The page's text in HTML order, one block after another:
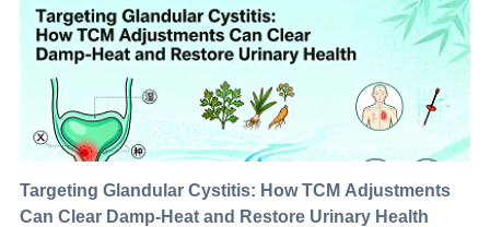
Targeting Glandular Cystitis: How TCM Adjustments
Can Clear Damp-Heat and Restore Urinary Health